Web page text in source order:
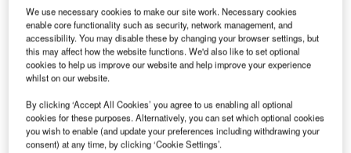
Go deeper with GlobalData
Reports
Business Environment and Investment Outlook for
ISR Technologies
Reports
We use necessary cookies to make our site work. Necessary cookies
enable core functionality such as security, network management, and
accessibility. You may disable these by changing your browser settings, but
this may affect how the website functions. We'd also like to set optional
cookies to help us improve our website and help improve your experience
whilst on our website.
By clicking ‘Accept All Cookies’ you agree to us enabling all optional
cookies for these purposes. Alternatively, you can set which optional cookies
you wish to enable (and update your preferences including withdrawing your
consent) at any time, by clicking ‘Cookie Settings’.